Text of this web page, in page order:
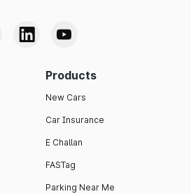
Products
New Cars
Car Insurance
E Challan
FASTag
Parking Near Me